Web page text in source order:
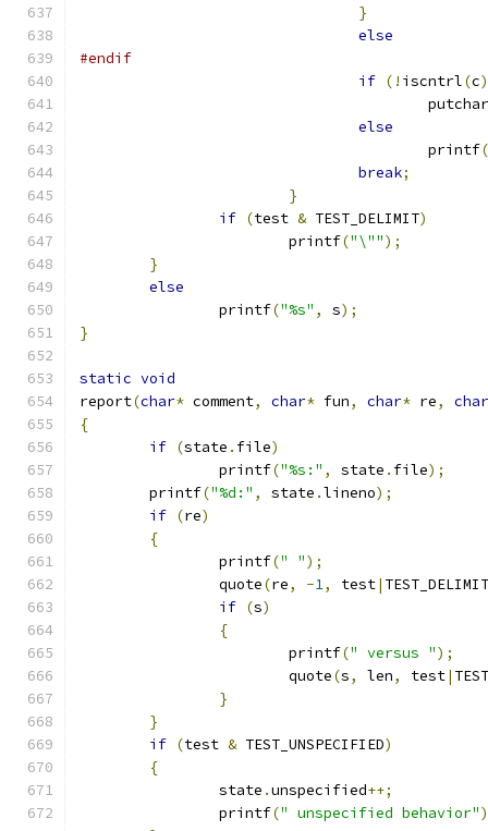
}
else
#endif
if (! iscntrl(c)
					putchar
else
					printf
(
break;
}
if (test & TEST_DELIMIT)
			printf
("\"");
}
else
		printf
("%s" , s);
}
static void
report(char* comment, char* fun, char* re,
char
{
if (state . file)
		printf
("%s:" , state . file);
	printf
("%d:" , state .lineno);
if (re)
{
		printf
(" ");
		quote
(re, -1, test| TEST_DELIMIT
if (s)
{
			printf
(" versus ");
			quote
(s, len, test|
}
}
if (test & TEST_UNSPECIFIED)
{
		state
.unspecified++;
		printf
(" unspecified behavior"